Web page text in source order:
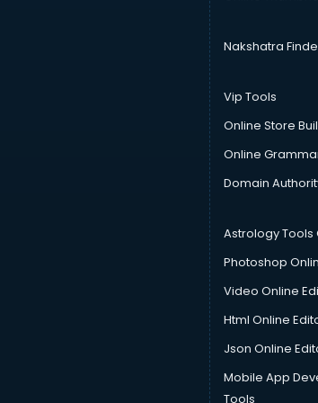
Nakshatra
Vip Tools
Online Store
Online
Domain
Astrology Tools
Photoshop
Video Online
Html Online
Json Online
Mobile App
Tools